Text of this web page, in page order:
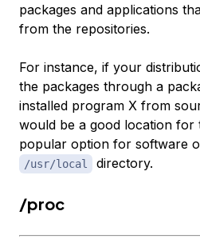
packages and applications
from the repositories.
For instance, if your
the packages through a
installed program X from
would be a good location
popular option for software
/usr/local directory.
/proc